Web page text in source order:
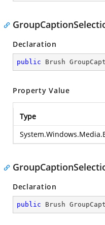
Declaration
public Brush
Property Value
Type
Declaration
public Brush